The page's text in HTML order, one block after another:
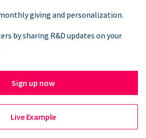
giving and personalization.
by sharing R&D updates on your
Sign up now
Live Example